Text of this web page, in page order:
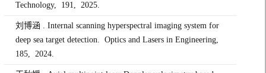
Technology, 191, 2025.
刘博涵 . Internal scanning hyperspectral imaging system for
deep sea target detection. Optics and Lasers in Engineering,
185, 2024.